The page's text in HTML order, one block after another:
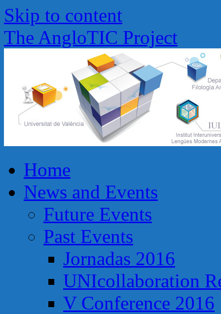
Skip to content
The AngloTIC Project
Home
News and Events
Future Events
Past Events
Jornadas 2016
UNIcollaboration
V Conference 2016